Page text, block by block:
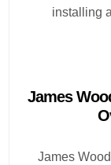
installing
James
James